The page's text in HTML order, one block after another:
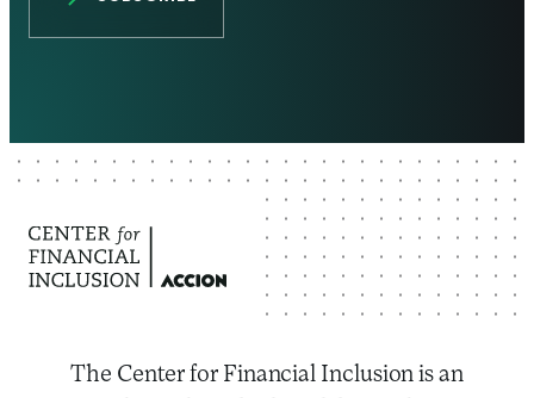
The Center for Financial Inclusion is an